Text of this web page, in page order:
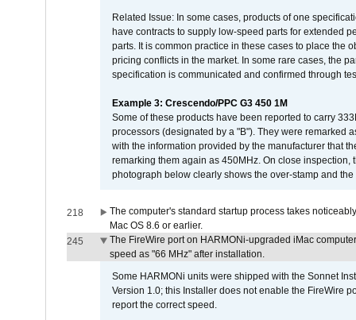
Related Issue: In some cases, products of one
have contracts to supply low-speed parts for extended
parts. It is common practice in these cases to place the
pricing conflicts in the market. In some rare cases, the
specification is communicated and confirmed through
Example 3: Crescendo/PPC G3 450 1M
Some of these products have been reported to carry
processors (designated by a "B"). They were remarked
with the information provided by the manufacturer that
remarking them again as 450MHz. On close
photograph below clearly shows the over-stamp and
218
The computer's standard startup process takes
Mac OS 8.6 or earlier.
245
The FireWire port on HARMONi-upgraded iMac
speed as "66 MHz" after installation.
Some HARMONi units were shipped with the Sonnet
Version 1.0; this Installer does not enable the FireWire
report the correct speed.